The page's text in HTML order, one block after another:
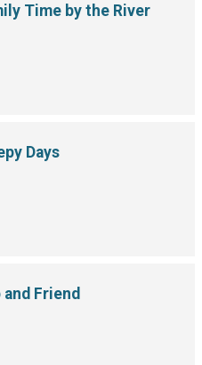
Time by the River
Days
Friend